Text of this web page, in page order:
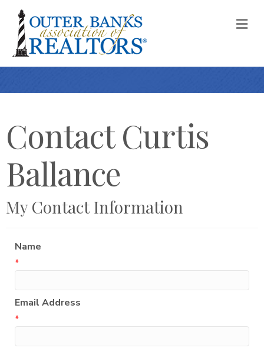
Contact Curtis
Ballance
My Contact Information
Name
*
Email Address
*